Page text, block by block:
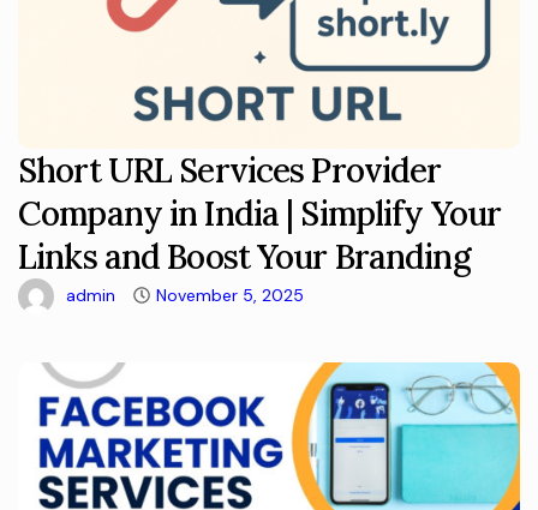
Short URL Services Provider
Company in India | Simplify Your
Links and Boost Your Branding
admin November 5, 2025